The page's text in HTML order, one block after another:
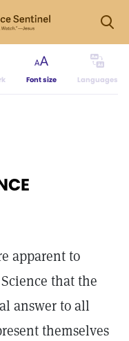
Font size Languages
apparent to
that the
answer to all
themselves